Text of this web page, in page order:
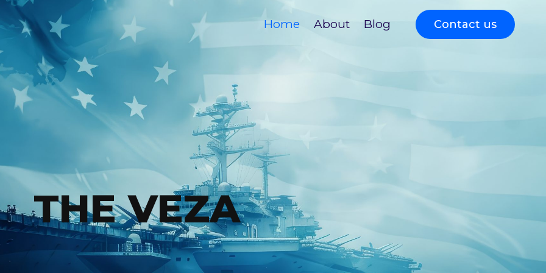
Home About Blog Contact us
THE VEZA